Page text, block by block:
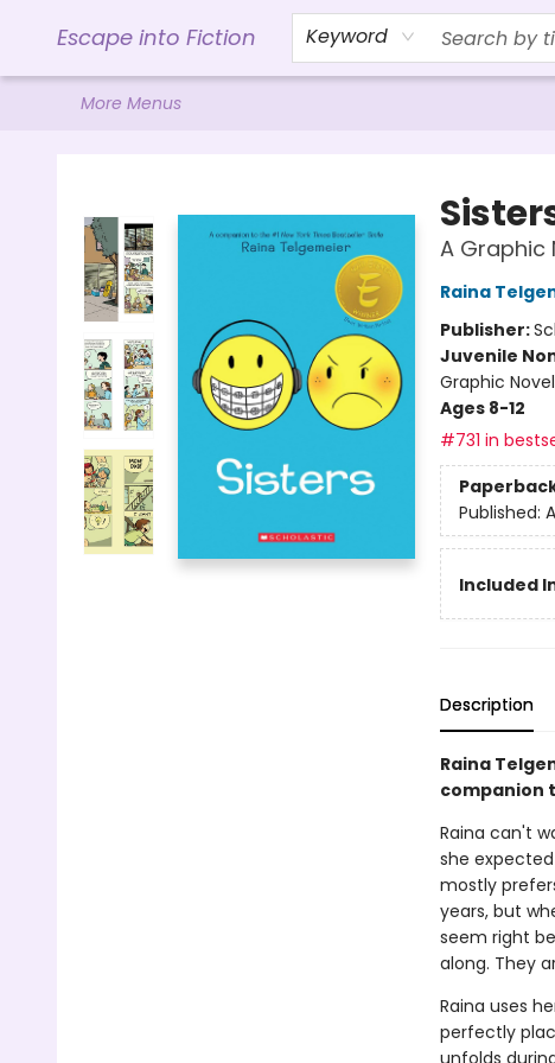
Escape into Fiction Keyword
Home
Browse
Gift Cards
Contact & Hours
Events
Libro.FM (AudioBooks)
BookShop.org Link
Visit Powell Website
Ohio Author Form
More Menus
A Graphic
Raina
Publisher:
Juvenile
Graphic
Ages 8-12
#731 in
Published:
Included
Description
Raina
companion
Raina can't
she
mostly
years, but
seem right
along. They
Raina uses
perfectly
unfolds